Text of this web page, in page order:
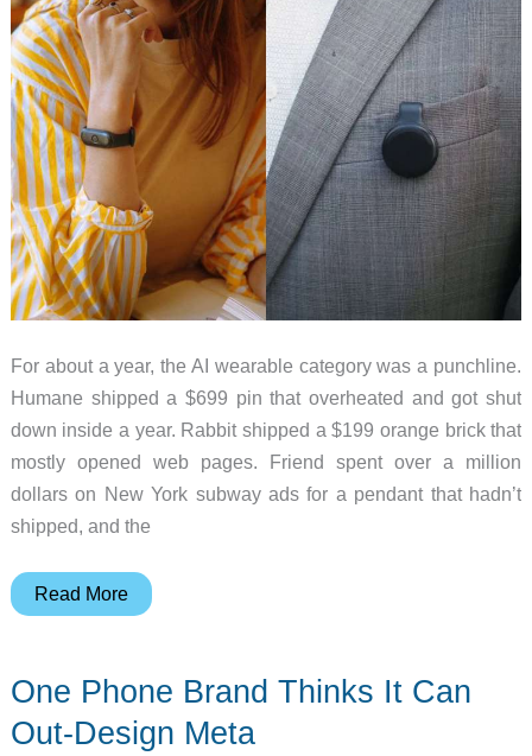
For about a year, the AI wearable category was a punchline.
Humane shipped a $699 pin that overheated and got shut
down inside a year. Rabbit shipped a $199 orange brick that
mostly opened web pages. Friend spent over a million
dollars on New York subway ads for a pendant that hadn’t
shipped, and the
AI
Being
a
Read More
One Phone Brand Thinks It Can
Out-Design Meta